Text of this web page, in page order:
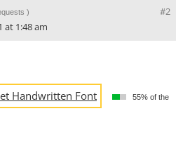
#2
)
at 1:48 am
Handwritten Font 55% of the